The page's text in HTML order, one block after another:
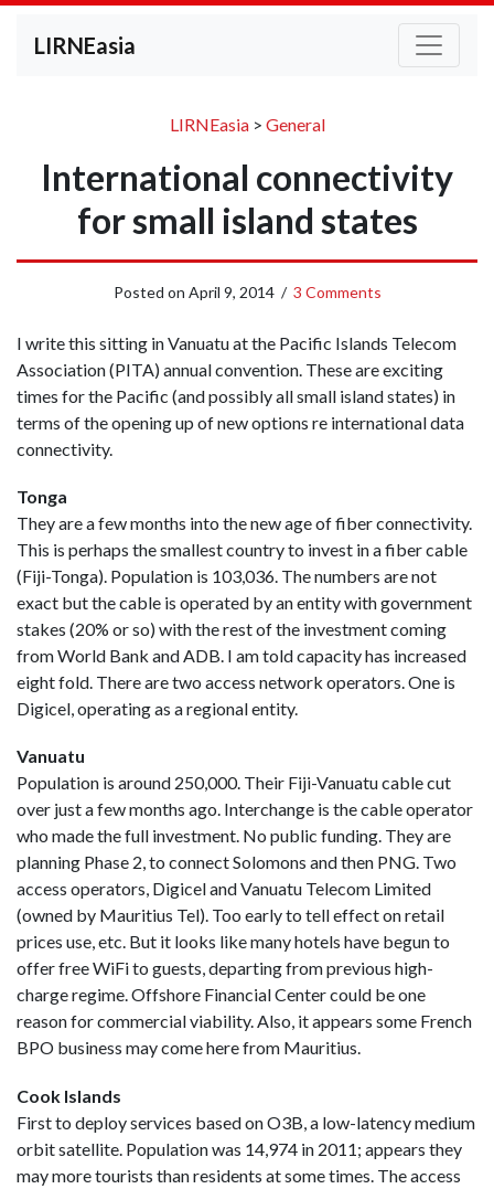
LIRNEasia
LIRNEasia> General
International connectivity
for small island states
Posted on April 9, 2014/ 3 Comments
I write this sitting in Vanuatu at the Pacific Islands Telecom
Association (PITA) annual convention. These are exciting
times for the Pacific (and possibly all small island states) in
terms of the opening up of new options re international data
connectivity.
Tonga
They are a few months into the new age of fiber connectivity.
This is perhaps the smallest country to invest in a fiber cable
(Fiji-Tonga). Population is 103,036. The numbers are not
exact but the cable is operated by an entity with government
stakes (20% or so) with the rest of the investment coming
from World Bank and ADB. I am told capacity has increased
eight fold. There are two access network operators. One is
Digicel, operating as a regional entity.
Vanuatu
Population is around 250,000. Their Fiji-Vanuatu cable cut
over just a few months ago. Interchange is the cable operator
who made the full investment. No public funding. They are
planning Phase 2, to connect Solomons and then PNG. Two
access operators, Digicel and Vanuatu Telecom Limited
(owned by Mauritius Tel). Too early to tell effect on retail
prices use, etc. But it looks like many hotels have begun to
offer free WiFi to guests, departing from previous high-
charge regime. Offshore Financial Center could be one
reason for commercial viability. Also, it appears some French
BPO business may come here from Mauritius.
Cook Islands
First to deploy services based on O3B, a low-latency medium
orbit satellite. Population was 14,974 in 2011; appears they
may more tourists than residents at some times. The access